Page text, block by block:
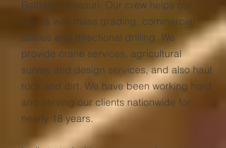
Bethany, Missouri. Our crew helps our
clients with mass grading, commercial
utilities and directional drilling. We
provide crane services, agricultural
survey and design services, and also haul
rock and dirt. We have been working hard
and serving our clients nationwide for
nearly 18 years.